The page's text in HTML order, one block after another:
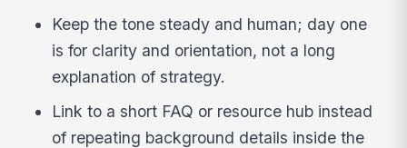
Keep the tone steady and human; day one
is for clarity and orientation, not a long
explanation of strategy.
Link to a short FAQ or resource hub instead
of repeating background details inside the